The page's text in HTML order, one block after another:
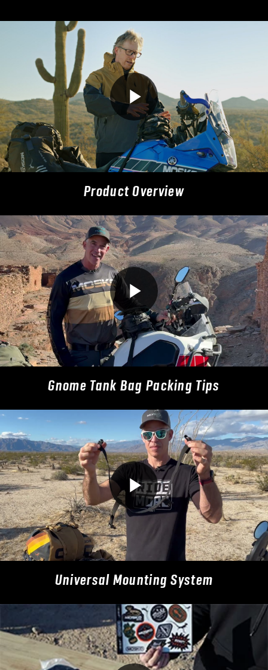
Product Overview
Gnome Tank Bag Packing Tips
Universal Mounting System